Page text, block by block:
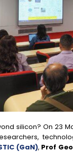
silicon? On 23
(GaN), Prof